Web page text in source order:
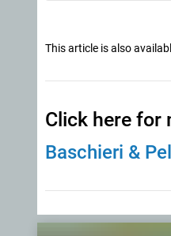
This article is also
Click here for
Baschieri &